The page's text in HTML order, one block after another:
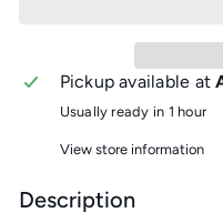
Pickup available at
Usually ready in 1 hour
View store information
Description